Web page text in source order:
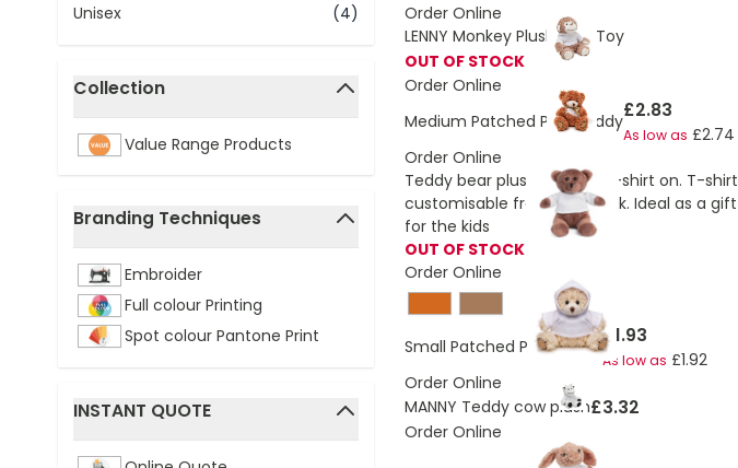
Unisex
(4)
Collection
filter
Value Range Products
Branding Techniques
filter
Embroider
Full colour Printing
Spot colour Pantone Print
INSTANT QUOTE
filter
Order Online
LENNY Monkey Plush Soft Toy
OUT OF STOCK
Order Online
Medium Patched Paw Teddy£2.83
As low as £2.74
Order Online
Teddy bear plush toy with t-shirt on. T-shirt
customisable front and back. Ideal as a gift
for the kids
OUT OF STOCK
Order Online
Small Patched Paw Teddy£1.93
As low as £1.92
Order Online
MANNY Teddy cow plush£3.32
Order Online